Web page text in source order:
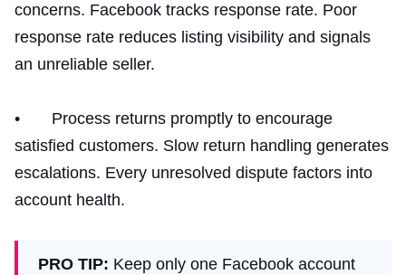
concerns. Facebook tracks response rate. Poor
response rate reduces listing visibility and signals
an unreliable seller.
• Process returns promptly to encourage
satisfied customers. Slow return handling generates
escalations. Every unresolved dispute factors into
account health.
PRO TIP: Keep only one Facebook account